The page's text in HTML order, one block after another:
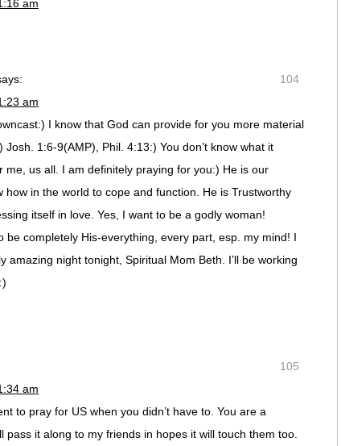
am
104
am
I know that God can provide for you more material
1:6-9(AMP), Phil. 4:13:) You don’t know what it
us all. I am definitely praying for you:) He is our
how in the world to cope and function. He is Trustworthy
itself in love. Yes, I want to be a godly woman!
be completely His-everything, every part, esp. my mind! I
amazing night tonight, Spiritual Mom Beth. I’ll be working
105
am
to pray for US when you didn’t have to. You are a
pass it along to my friends in hopes it will touch them too.